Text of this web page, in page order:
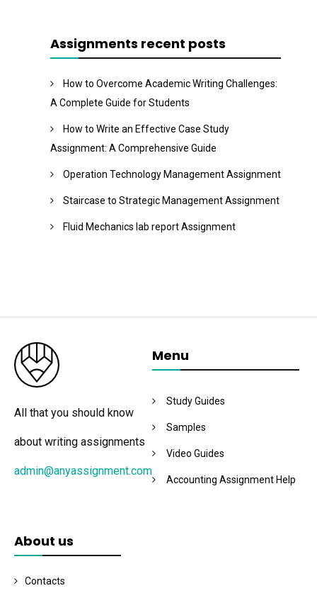
Assignments recent posts
How to Overcome Academic Writing Challenges:
A Complete Guide for Students
How to Write an Effective Case Study
Assignment: A Comprehensive Guide
Operation Technology Management Assignment
Staircase to Strategic Management Assignment
Fluid Mechanics lab report Assignment
All that you should know
about writing assignments
admin@anyassignment.com
Menu
Study Guides
Samples
Video Guides
Accounting Assignment Help
About us
Contacts